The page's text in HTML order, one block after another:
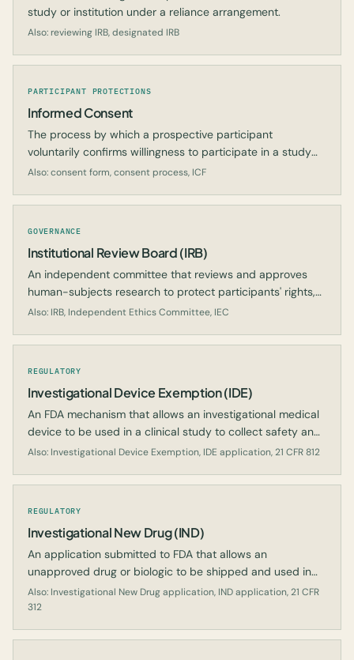
study or institution under a reliance arrangement.
Also: reviewing IRB, designated IRB
PARTICIPANT PROTECTIONS
Informed Consent
The process by which a prospective participant
voluntarily confirms willingness to participate in a study
after being informed of all aspects relevant to the
Also: consent form, consent process, ICF
GOVERNANCE
Institutional Review Board (IRB)
An independent committee that reviews and approves
human-subjects research to protect participants' rights,
welfare, and well-being.
Also: IRB, Independent Ethics Committee, IEC
REGULATORY
Investigational Device Exemption (IDE)
An FDA mechanism that allows an investigational medical
device to be used in a clinical study to collect safety and
effectiveness data.
Also: Investigational Device Exemption, IDE application, 21 CFR 812
REGULATORY
Investigational New Drug (IND)
An application submitted to FDA that allows an
unapproved drug or biologic to be shipped and used in
clinical investigations.
Also: Investigational New Drug application, IND application, 21 CFR
312